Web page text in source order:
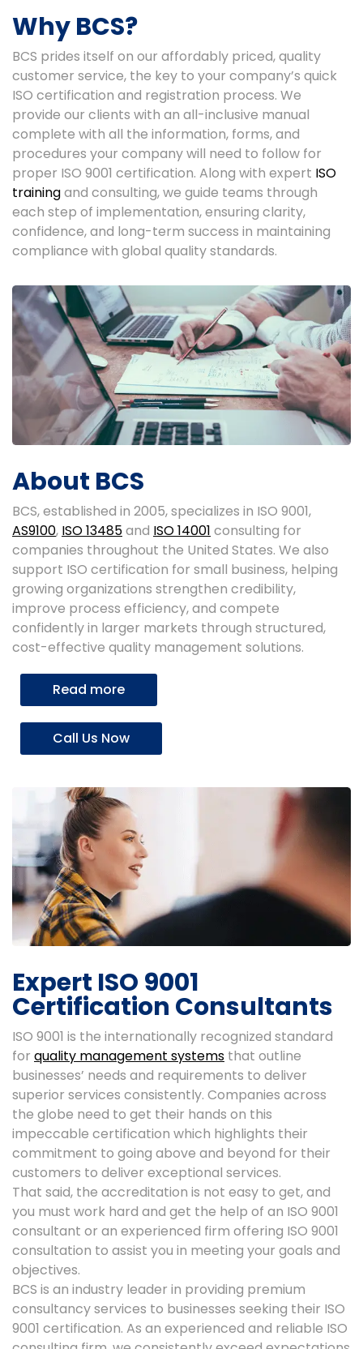
Why BCS?
BCS prides itself on our affordably priced, quality
customer service, the key to your company’s quick
ISO certification and registration process. We
provide our clients with an all-inclusive manual
complete with all the information, forms, and
procedures your company will need to follow for
proper ISO 9001 certification. Along with expert ISO
trainingand consulting, we guide teams through
each step of implementation, ensuring clarity,
confidence, and long-term success in maintaining
compliance with global quality standards.
About BCS
BCS, established in 2005, specializes in ISO 9001,
AS9100, ISO 13485and ISO 14001 consulting for
companies throughout the United States. We also
support ISO certification for small business, helping
growing organizations strengthen credibility,
improve process efficiency, and compete
confidently in larger markets through structured,
cost-effective quality management solutions.
Read more
Call Us Now
Expert ISO 9001
Certification Consultants
ISO 9001 is the internationally recognized standard
for quality management systems that outline
businesses’ needs and requirements to deliver
superior services consistently. Companies across
the globe need to get their hands on this
impeccable certification which highlights their
commitment to going above and beyond for their
customers to deliver exceptional services.
That said, the accreditation is not easy to get, and
you must work hard and get the help of an ISO 9001
consultant or an experienced firm offering ISO 9001
consultation to assist you in meeting your goals and
objectives.
BCS is an industry leader in providing premium
consultancy services to businesses seeking their ISO
9001 certification. As an experienced and reliable ISO